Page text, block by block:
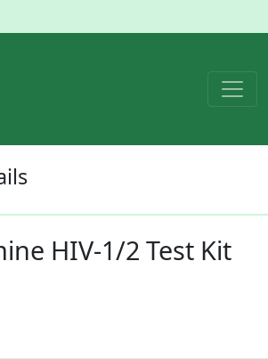
HIV-1/2 Test Kit